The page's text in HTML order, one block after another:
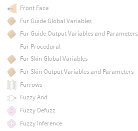
Front Face
Fur Guide Global Variables
Fur Guide Output Variables and Parameters
Fur Procedural
Fur Skin Global Variables
Fur Skin Output Variables and Parameters
Furrows
Fuzzy And
Fuzzy Defuzz
Fuzzy Inference